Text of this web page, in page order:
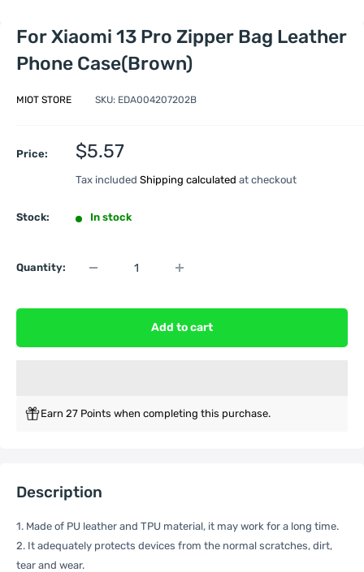
For Xiaomi 13 Pro Zipper Bag Leather
Phone Case(Brown)
MIOT STORE SKU: EDA004207202B
Price:
Sale
$5.57
Tax included Shipping calculated at checkout
Stock: In stock
Quantity:
Add to cart
Earn 27 Points when completing this purchase.
Description
1. Made of PU leather and TPU material, it may work for a long time.
2. It adequately protects devices from the normal scratches, dirt,
tear and wear.